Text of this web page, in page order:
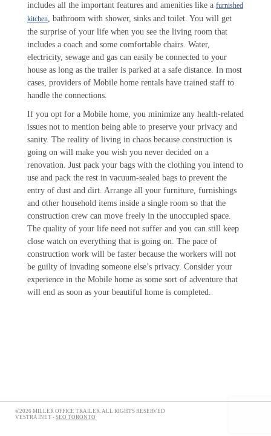
includes all the important features and amenities like a furnished
kitchen, bathroom with shower, sinks and toilet. You will get
the surprise of your life when you see the living room that
includes a coach and some comfortable chairs. Water,
electricity, sewage and gas can easily be connected to your
house as long as the trailer is parked at a safe distance. In most
cases, providers of Mobile home rentals have trained staff to
handle the connections.
If you opt for a Mobile home, you minimize any health-related
issues not to mention being able to preserve your privacy and
sanity. The reality of living in chaos because construction is
going on will make you wish you never decided on a
renovation. Just pack your bags with the clothing you intend to
use and pack the rest in vacuum-sealed bags to prevent the
entry of dust and dirt. Arrange all your furniture, furnishings
and other household items inside a single room so that the
construction crew can move freely in the unoccupied space.
The quality of your life need not suffer and you can still keep
close watch on everything that is going on. The pace of
construction work will be faster because the workers will not
be guilty of invading someone else’s privacy. Consider your
experience in the Mobile home as some sort of adventure that
will end as soon as your beautiful home is completed.
©2026 MILLER OFFICE TRAILER. ALL RIGHTS RESERVED
VESTRA INET - SEO TORONTO